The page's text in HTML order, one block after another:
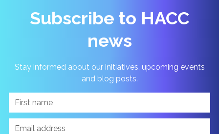
Subscribe to HACC
news
Stay informed about our initiatives, upcoming events
and blog posts.